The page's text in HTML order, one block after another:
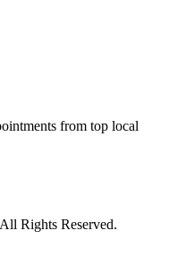
from top local
Rights Reserved.